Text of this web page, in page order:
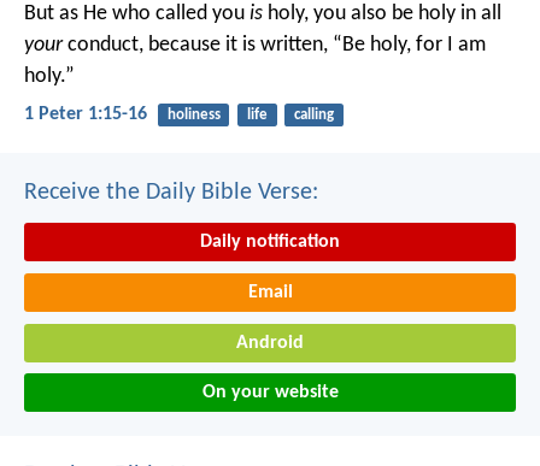
But as He who called you is holy, you also be holy in all
yourconduct, because it is written, “Be holy, for I am
holy.”
1 Peter 1:15-16 holiness life calling
Receive the Daily Bible Verse:
Daily notification
Email
Android
On your website